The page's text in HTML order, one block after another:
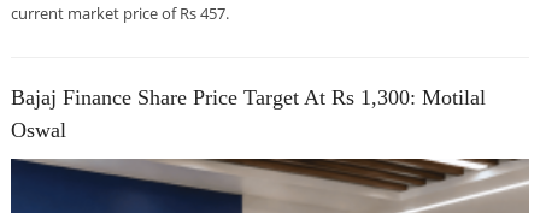
current market price of Rs 457.
Bajaj Finance Share Price Target At Rs 1,300: Motilal
Oswal